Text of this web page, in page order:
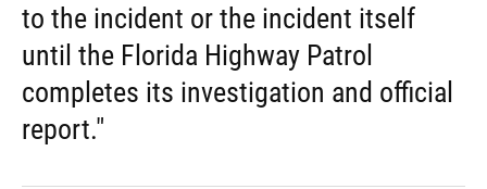
to the incident or the incident itself
until the Florida Highway Patrol
completes its investigation and official
report."